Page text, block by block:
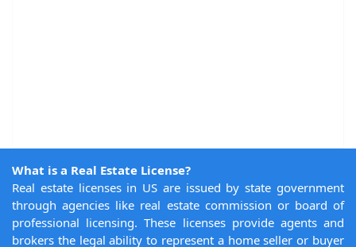
What is a Real Estate License?
Real estate licenses in US are issued by state government
through agencies like real estate commission or board of
professional licensing. These licenses provide agents and
brokers the legal ability to represent a home seller or buyer